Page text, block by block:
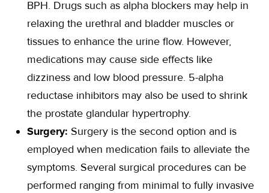
BPH. Drugs such as alpha blockers may help in
relaxing the urethral and bladder muscles or
tissues to enhance the urine flow. However,
medications may cause side effects like
dizziness and low blood pressure. 5-alpha
reductase inhibitors may also be used to shrink
the prostate glandular hypertrophy.
Surgery: Surgery is the second option and is
employed when medication fails to alleviate the
symptoms. Several surgical procedures can be
performed ranging from minimal to fully invasive